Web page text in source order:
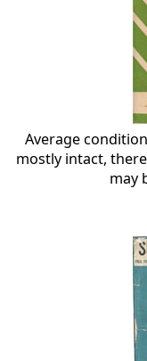
Average
mostly intact,
may